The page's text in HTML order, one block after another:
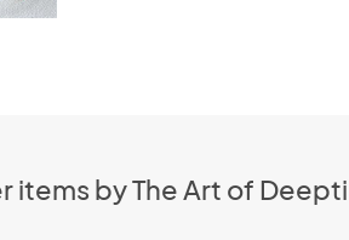
items by The Art of Deepti